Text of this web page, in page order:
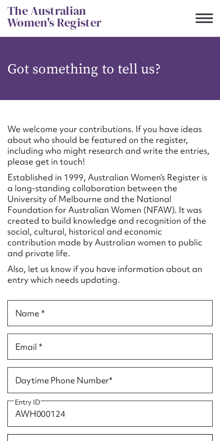
Skip
to
content
The Australian
Women's Register
Got something to tell us?
We welcome your contributions. If you have ideas
about who should be featured on the register,
including who might research and write the entries,
please get in touch!
Established in 1999, Australian Women’s Register is
a long-standing collaboration between the
University of Melbourne and the National
Foundation for Australian Women (NFAW). It was
created to build knowledge and recognition of the
social, cultural, historical and economic
contribution made by Australian women to public
and private life.
Also, let us know if you have information about an
entry which needs updating.
Name *
Email *
Daytime Phone Number*
Entry ID
CSV JSON
Suggest to edit or submit
content for this entry
First name*
Email address*
Action required*
Form field*
Message